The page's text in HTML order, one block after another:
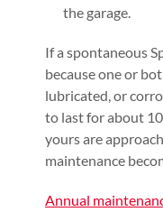
the garage.
If a spontaneous
because one or
lubricated, or
to last for about
yours are
maintenance
Annual